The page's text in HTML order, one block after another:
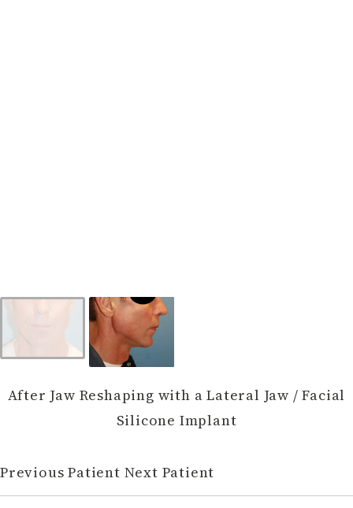
After Jaw Reshaping with a Lateral Jaw / Facial
Silicone Implant
Previous Patient Next Patient